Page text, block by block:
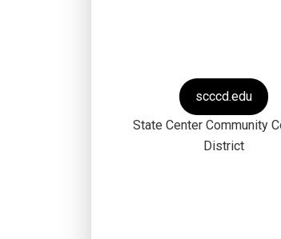
scccd.edu
State Center Community
District